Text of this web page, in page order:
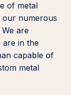
of metal
our numerous
are
are in the
capable of
metal